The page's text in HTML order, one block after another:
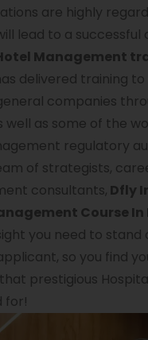
are highly
lead to a successful
Management
delivered training
companies
as some of the
regulatory
of strategists,
consultants, Dfly
Course In
you need to stand
so you find
prestigious
for!